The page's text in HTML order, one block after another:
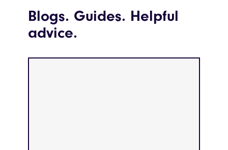
Blogs. Guides. Helpful
advice.